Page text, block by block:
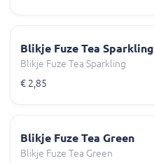
Blikje Fuze Tea Sparkling
Blikje Fuze Tea Sparkling
€ 2,85
Blikje Fuze Tea Green
Blikje Fuze Tea Green